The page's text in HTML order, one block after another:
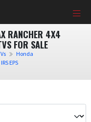
RANCHER 4X4
FOR SALE
Honda
EPS